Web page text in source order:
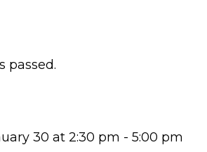
passed.
30 at 2:30 pm - 5:00 pm